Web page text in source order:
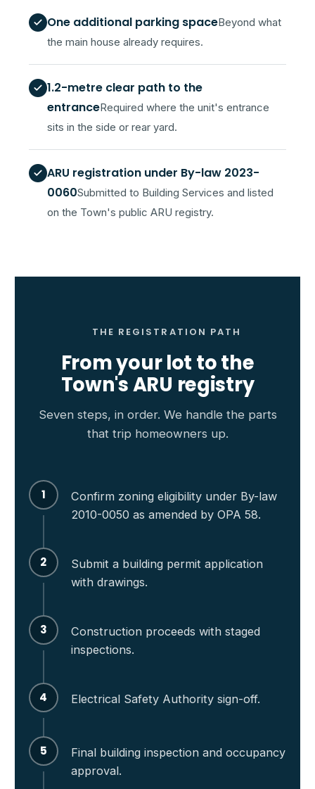
One additional parking spaceBeyond what
the main house already requires.
1.2-metre clear path to the
entranceRequired where the unit's entrance
sits in the side or rear yard.
ARU registration under By-law 2023-
0060Submitted to Building Services and listed
on the Town's public ARU registry.
THE REGISTRATION PATH
From your lot to the
Town's ARU registry
Seven steps, in order. We handle the parts
that trip homeowners up.
1
Confirm zoning eligibility under By-law
2010-0050 as amended by OPA 58.
2
Submit a building permit application
with drawings.
3
Construction proceeds with staged
inspections.
4 Electrical Safety Authority sign-off.
5
Final building inspection and occupancy
approval.